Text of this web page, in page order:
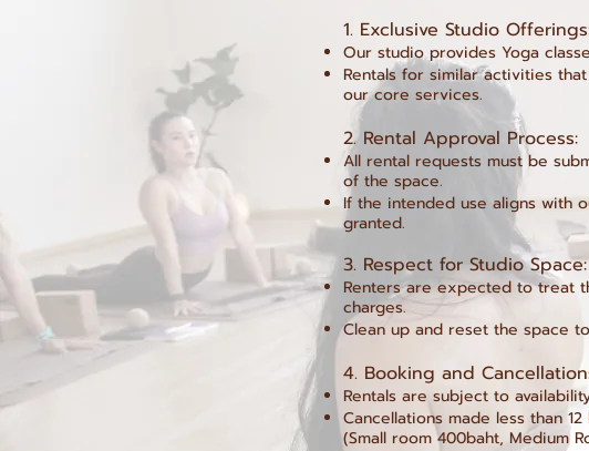
1.⁠ ⁠Exclusive Studio
Our studio provides Yoga
Rentals for similar activities
our core services.
2.⁠ ⁠Rental Approval Process:
All rental requests must be
of the space.
If the intended use aligns with
granted.
3.⁠ ⁠Respect for Studio Space:
Renters are expected to treat
charges.
Clean up and reset the space
4.⁠ ⁠Booking and
Rentals are subject to
Cancellations made less than
(Small room 400baht, Medium